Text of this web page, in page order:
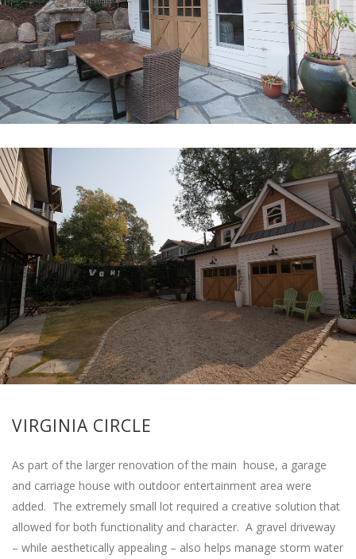
VIRGINIA CIRCLE
As part of the larger renovation of the main house, a garage
and carriage house with outdoor entertainment area were
added. The extremely small lot required a creative solution that
allowed for both functionality and character. A gravel driveway
– while aesthetically appealing – also helps manage storm water